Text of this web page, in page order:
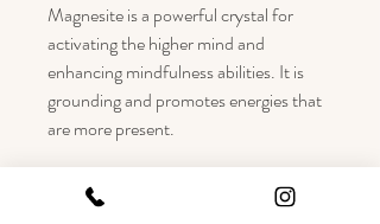
Magnesite is a powerful crystal for
activating the higher mind and
enhancing mindfulness abilities. It is
grounding and promotes energies that
are more present.
Black Onyx is a stabilizing and
grounding stone - Good for finding